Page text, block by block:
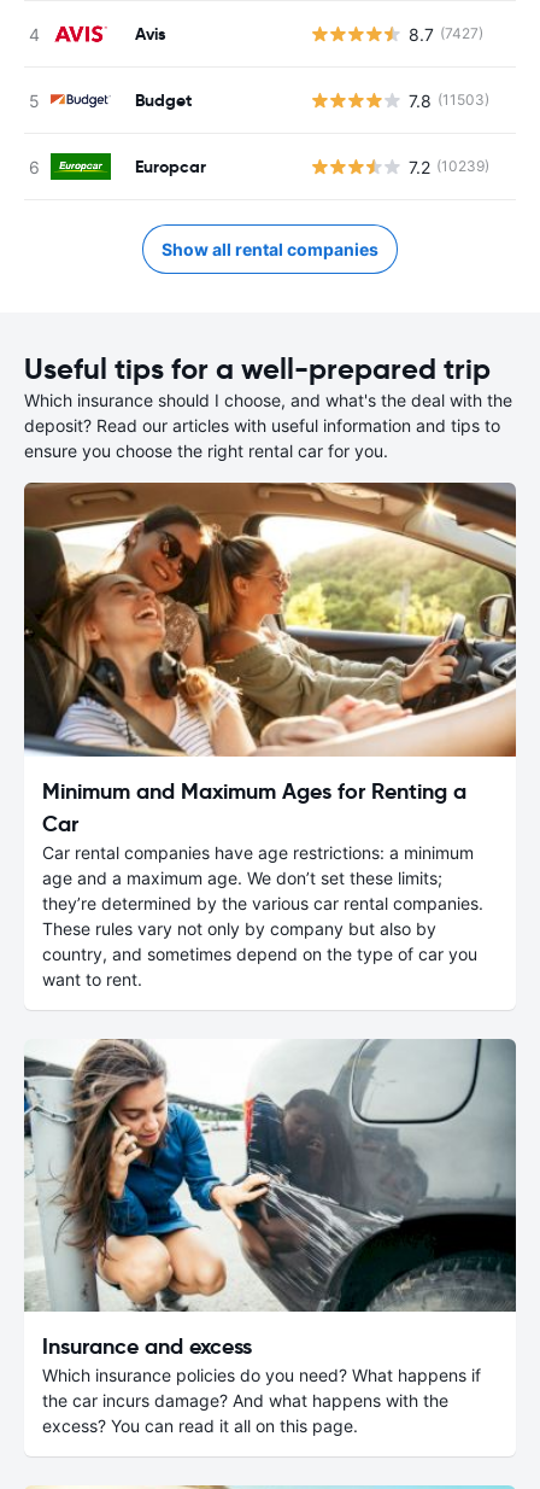
Avis 8.7 (7427)
Budget 7.8 (11503)
Europcar 7.2 (10239)
Show all rental companies
Useful tips for a well-prepared trip
Which insurance should I choose, and what's the deal with the
deposit? Read our articles with useful information and tips to
ensure you choose the right rental car for you.
Minimum and Maximum Ages for Renting a
Car
Car rental companies have age restrictions: a minimum
age and a maximum age. We don’t set these limits;
they’re determined by the various car rental companies.
These rules vary not only by company but also by
country, and sometimes depend on the type of car you
want to rent.
Insurance and excess
Which insurance policies do you need? What happens if
the car incurs damage? And what happens with the
excess? You can read it all on this page.